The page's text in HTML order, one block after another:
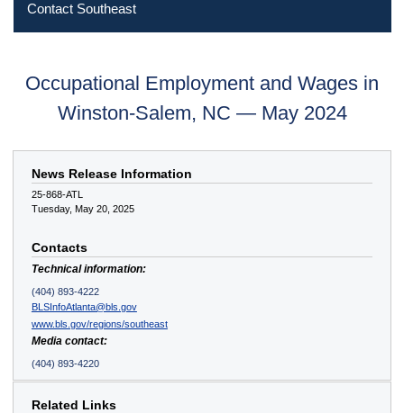
Contact Southeast
Occupational Employment and Wages in
Winston-Salem, NC — May 2024
News Release Information
25-868-ATL
Tuesday, May 20, 2025
Contacts
Technical information:
(404) 893-4222
BLSInfoAtlanta@bls.gov
www.bls.gov/regions/southeast
Media contact:
(404) 893-4220
Related Links